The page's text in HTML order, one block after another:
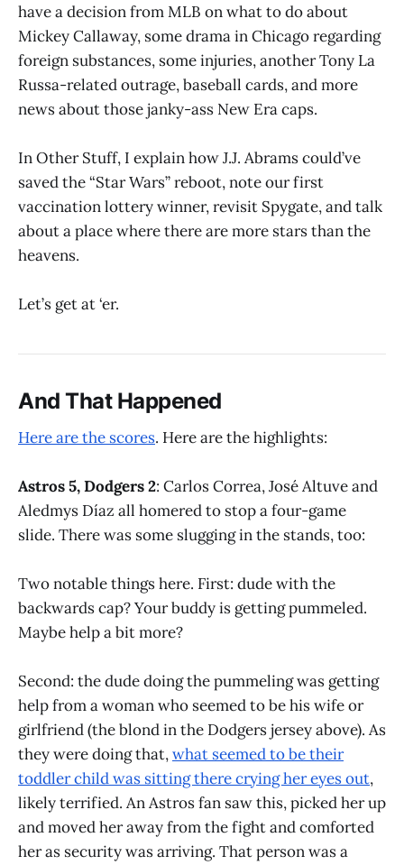
have a decision from MLB on what to do about
Mickey Callaway, some drama in Chicago regarding
foreign substances, some injuries, another Tony La
Russa-related outrage, baseball cards, and more
news about those janky-ass New Era caps.
In Other Stuff, I explain how J.J. Abrams could’ve
saved the “Star Wars” reboot, note our first
vaccination lottery winner, revisit Spygate, and talk
about a place where there are more stars than the
heavens.
Let’s get at ‘er.
And That Happened
Here are the scores. Here are the highlights:
Astros 5, Dodgers 2: Carlos Correa, José Altuve and
Aledmys Díaz all homered to stop a four-game
slide. There was some slugging in the stands, too:
Two notable things here. First: dude with the
backwards cap? Your buddy is getting pummeled.
Maybe help a bit more?
Second: the dude doing the pummeling was getting
help from a woman who seemed to be his wife or
girlfriend (the blond in the Dodgers jersey above). As
they were doing that,what seemed to be their
toddler child was sitting there crying her eyes out,
likely terrified. An Astros fan saw this, picked her up
and moved her away from the fight and comforted
her as security was arriving. That person was a